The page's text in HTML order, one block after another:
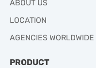
ABOUT US
LOCATION
AGENCIES WORLDWIDE
PRODUCT